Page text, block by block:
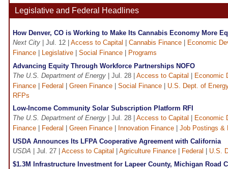
Legislative and Federal Headlines
How Denver, CO is Working to Make Its Cannabis Economy More
Next City | Jul. 12 | Access to Capital Cannabis Finance
Economic
Finance
Legislative Social Finance
Programs
Advancing Equity Through Workforce Partnerships NOFO
The U.S. Department of Energy | Jul. 28 | Access to Capital
Economic
Finance
Federal Green Finance Social Finance
U.S. Dept. of
RFPs
Low-Income Community Solar Subscription Platform RFI
The U.S. Department of Energy | Jul. 28 | Access to Capital
Economic
Finance
Federal Green Finance Innovation Finance
Job Postings &
USDA Announces Its LFPA Cooperative Agreement with California
USDA | Jul. 27 | Access to Capital Agriculture Finance Federal
U.S.
$1.3M Infrastructure Investment for Lapeer County, Michigan Road